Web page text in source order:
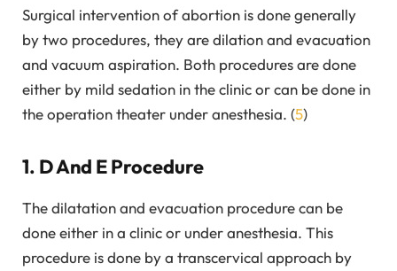
Surgical intervention of abortion is done generally
by two procedures, they are dilation and evacuation
and vacuum aspiration. Both procedures are done
either by mild sedation in the clinic or can be done in
the operation theater under anesthesia. (5)
1. D And E Procedure
The dilatation and evacuation procedure can be
done either in a clinic or under anesthesia. This
procedure is done by a transcervical approach by